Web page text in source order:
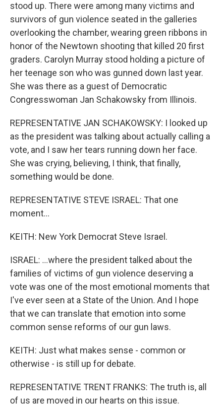
stood up. There were among many victims and
survivors of gun violence seated in the galleries
overlooking the chamber, wearing green ribbons in
honor of the Newtown shooting that killed 20 first
graders. Carolyn Murray stood holding a picture of
her teenage son who was gunned down last year.
She was there as a guest of Democratic
Congresswoman Jan Schakowsky from Illinois.
REPRESENTATIVE JAN SCHAKOWSKY: I looked up
as the president was talking about actually calling a
vote, and I saw her tears running down her face.
She was crying, believing, I think, that finally,
something would be done.
REPRESENTATIVE STEVE ISRAEL: That one
moment...
KEITH: New York Democrat Steve Israel.
ISRAEL: ...where the president talked about the
families of victims of gun violence deserving a
vote was one of the most emotional moments that
I've ever seen at a State of the Union. And I hope
that we can translate that emotion into some
common sense reforms of our gun laws.
KEITH: Just what makes sense - common or
otherwise - is still up for debate.
REPRESENTATIVE TRENT FRANKS: The truth is, all
of us are moved in our hearts on this issue.